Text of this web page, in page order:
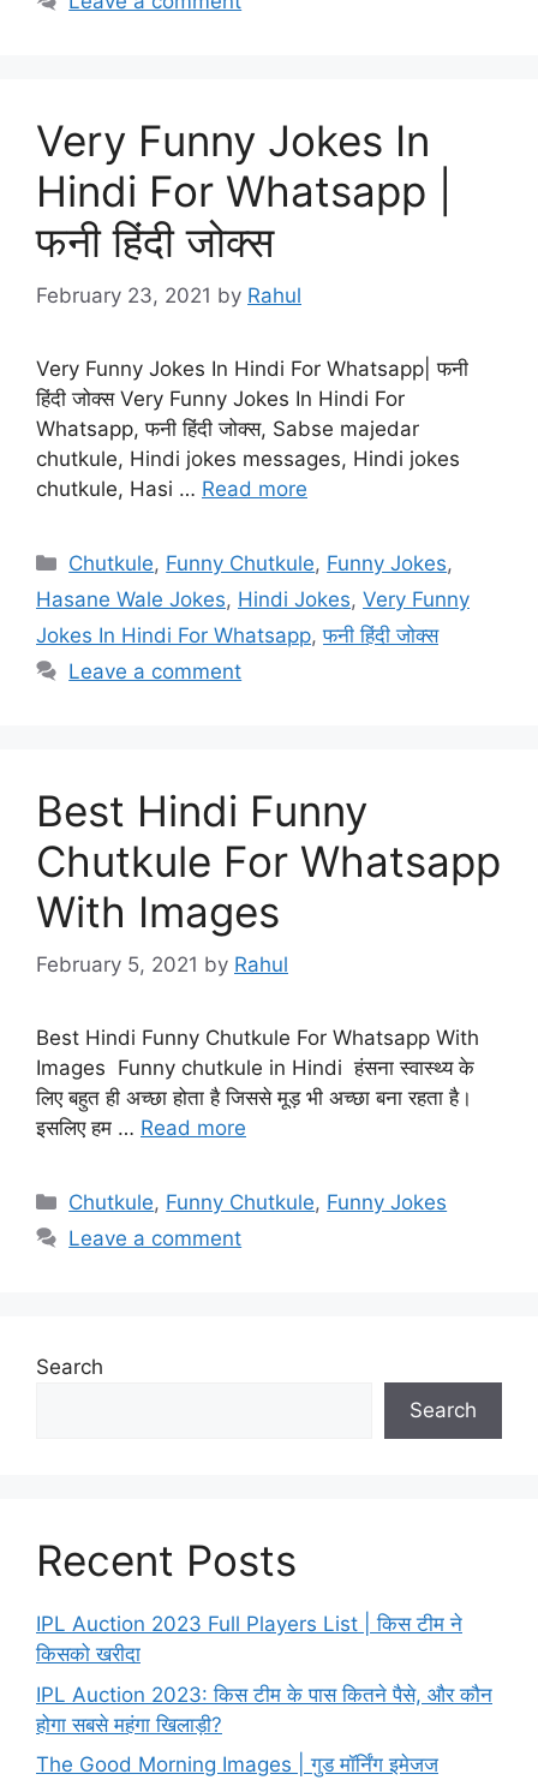
Very Funny Jokes In
Hindi For Whatsapp |
फनी हिंदी जोक्स
February 23, 2021 by Rahul
Very Funny Jokes In Hindi For Whatsapp| फनी
हिंदी जोक्स Very Funny Jokes In Hindi For
Whatsapp, फनी हिंदी जोक्स, Sabse majedar
chutkule, Hindi jokes messages, Hindi jokes
chutkule, Hasi … Read more
Categories
Chutkule, Funny Chutkule, Funny Jokes,
Hasane Wale Jokes, Hindi Jokes, Very Funny
Jokes In Hindi For Whatsapp,फनी हिंदी जोक्स
Leave a comment
Best Hindi Funny
Chutkule For Whatsapp
With Images
February 5, 2021 by Rahul
Best Hindi Funny Chutkule For Whatsapp With
Images Funny chutkule in Hindi हंसना स्वास्थ्य के
लिए बहुत ही अच्छा होता है जिससे मूड़ भी अच्छा बना रहता है।
इसलिए हम … Read more
Categories
Chutkule, Funny Chutkule, Funny Jokes
Leave a comment
Search
Search
Recent Posts
IPL Auction 2023 Full Players List | किस टीम ने
किसको खरीदा
IPL Auction 2023: किस टीम के पास कितने पैसे, और कौन
होगा सबसे महंगा खिलाड़ी?
The Good Morning Images | गुड मॉर्निंग इमेजज